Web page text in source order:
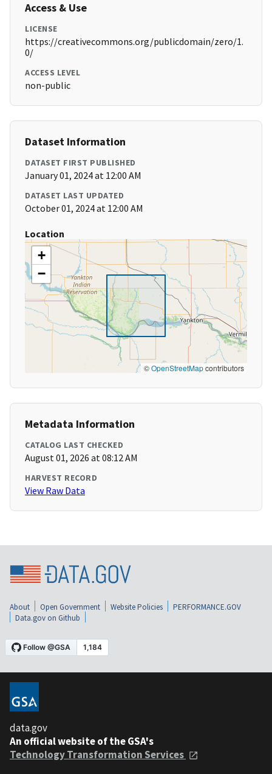
Access & Use
LICENSE
https://creativecommons.org/publicdomain/zero/1.
0/
ACCESS LEVEL
non-public
Dataset Information
DATASET FIRST PUBLISHED
January 01, 2024 at 12:00 AM
DATASET LAST UPDATED
October 01, 2024 at 12:00 AM
Location
+
−
©OpenStreetMapcontributors
Metadata Information
CATALOG LAST CHECKED
August 01, 2026 at 08:12 AM
HARVEST RECORD
View Raw Data
About Open Government Website Policies
PERFORMANCE.GOV
Data.gov on Github
data.gov
An official website of the GSA's
Technology Transformation Services